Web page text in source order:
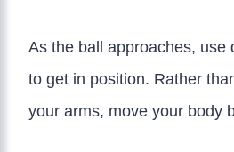
As the ball approaches, use
to get in position. Rather
your arms, move your body